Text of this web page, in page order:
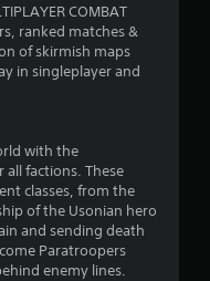
COMBAT
ranked matches &
of skirmish maps
in singleplayer and
with the
factions. These
classes, from the
of the Usonian hero
and sending death
Paratroopers
enemy lines.